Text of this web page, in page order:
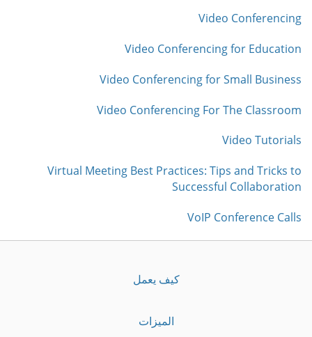
Video Conferencing
Video Conferencing for Education
Video Conferencing for Small Business
Video Conferencing For The Classroom
Video Tutorials
Virtual Meeting Best Practices: Tips and Tricks to
Successful Collaboration
VoIP Conference Calls
كيف يعمل
الميزات